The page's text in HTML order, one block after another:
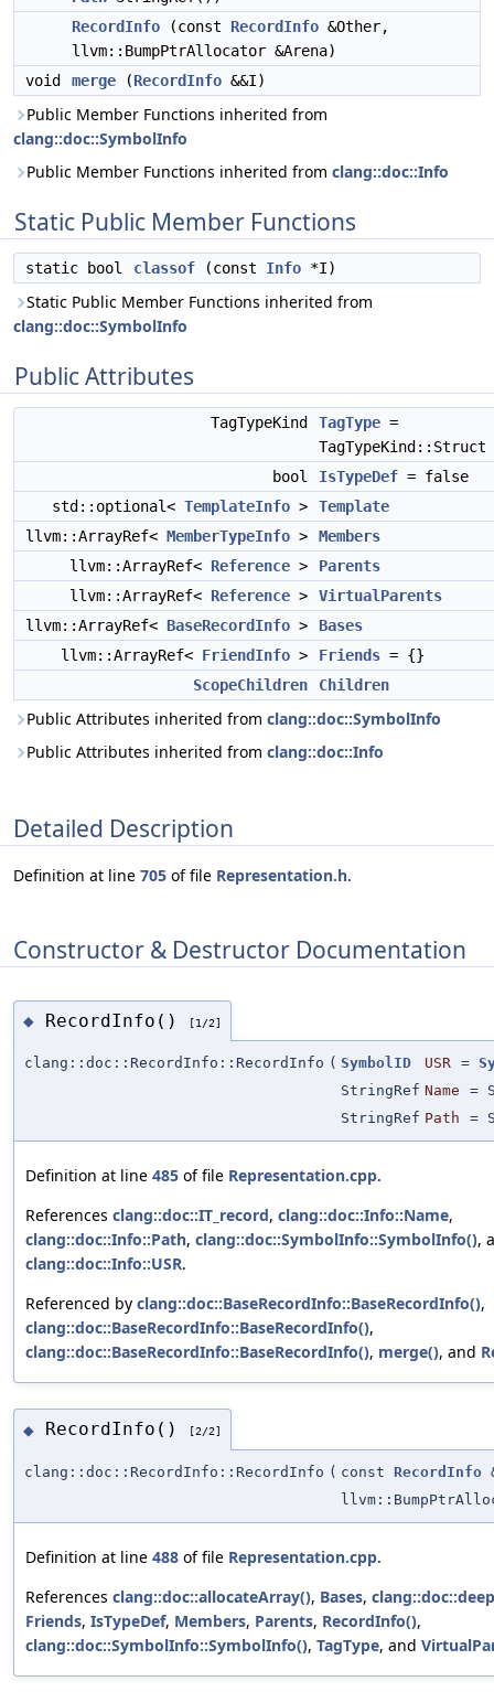
RecordInfo (const RecordInfo &Other,
llvm::BumpPtrAllocator &Arena)
void
merge (RecordInfo &&I)
Public Member Functions inherited from
clang::doc::SymbolInfo
Public Member Functions inherited from clang::doc::Info
Static Public Member Functions
static bool classof (const Info *I)
Static Public Member Functions inherited from
clang::doc::SymbolInfo
Public Attributes
TagTypeKind TagType =
TagTypeKind::Struct
bool
IsTypeDef = false
std::optional< TemplateInfo >
Template
llvm::ArrayRef< MemberTypeInfo >
Members
llvm::ArrayRef< Reference >
Parents
llvm::ArrayRef< Reference >
VirtualParents
llvm::ArrayRef< BaseRecordInfo >
Bases
llvm::ArrayRef< FriendInfo > Friends = {}
ScopeChildren
Children
Public Attributes inherited from clang::doc::SymbolInfo
Public Attributes inherited from clang::doc::Info
Detailed Description
Definition at line 705 of file Representation.h.
Constructor & Destructor Documentation
◆ RecordInfo() [1/2]
clang::doc::RecordInfo::RecordInfo ( SymbolID USR =
StringRef Name =
StringRef Path =
Definition at line 485 of file Representation.cpp.
References clang::doc::IT_record, clang::doc::Info::Name,
clang::doc::Info::Path, clang::doc::SymbolInfo::SymbolInfo(),
clang::doc::Info::USR.
Referenced by clang::doc::BaseRecordInfo::BaseRecordInfo(),
clang::doc::BaseRecordInfo::BaseRecordInfo(),
clang::doc::BaseRecordInfo::BaseRecordInfo(), merge(), and
◆ RecordInfo() [2/2]
clang::doc::RecordInfo::RecordInfo ( const RecordInfo
Definition at line 488 of file Representation.cpp.
References clang::doc::allocateArray(), Bases,
Friends, IsTypeDef, Members, Parents, RecordInfo(),
clang::doc::SymbolInfo::SymbolInfo(), TagType, and